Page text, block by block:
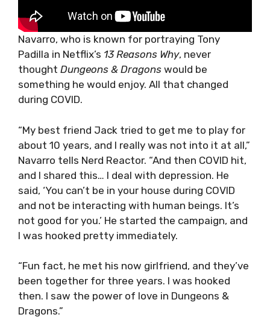
Navarro, who is known for portraying Tony
Padilla in Netflix’s 13 Reasons Why, never
thought Dungeons & Dragons would be
something he would enjoy. All that changed
during COVID.
“My best friend Jack tried to get me to play for
about 10 years, and I really was not into it at all,”
Navarro tells Nerd Reactor. “And then COVID hit,
and I shared this… I deal with depression. He
said, ‘You can’t be in your house during COVID
and not be interacting with human beings. It’s
not good for you.’ He started the campaign, and
I was hooked pretty immediately.
“Fun fact, he met his now girlfriend, and they’ve
been together for three years. I was hooked
then. I saw the power of love in Dungeons &
Dragons.”